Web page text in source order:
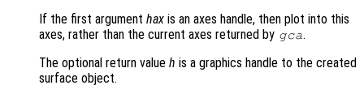
If the first argument hax is an axes handle, then plot into this
axes, rather than the current axes returned by gca.
The optional return value h is a graphics handle to the created
surface object.